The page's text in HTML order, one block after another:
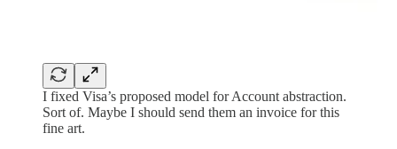
I fixed Visa’s proposed model for Account abstraction.
Sort of. Maybe I should send them an invoice for this
fine art.